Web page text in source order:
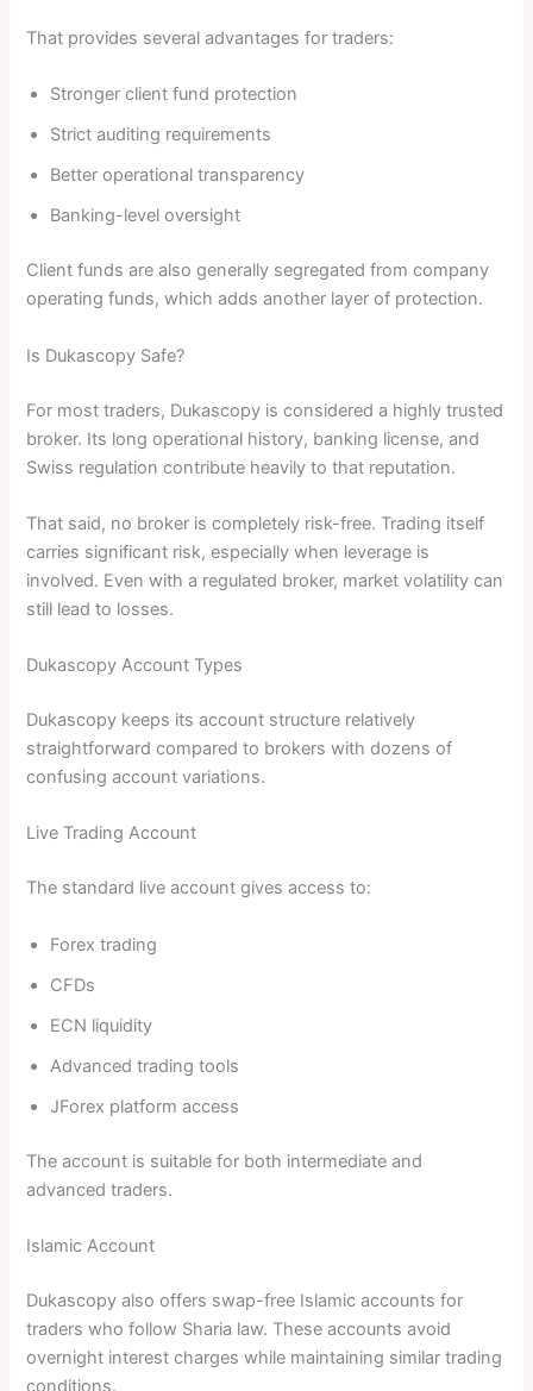
That provides several advantages for traders:
Stronger client fund protection
Strict auditing requirements
Better operational transparency
Banking-level oversight
Client funds are also generally segregated from company
operating funds, which adds another layer of protection.
Is Dukascopy Safe?
For most traders, Dukascopy is considered a highly trusted
broker. Its long operational history, banking license, and
Swiss regulation contribute heavily to that reputation.
That said, no broker is completely risk-free. Trading itself
carries significant risk, especially when leverage is
involved. Even with a regulated broker, market volatility can
still lead to losses.
Dukascopy Account Types
Dukascopy keeps its account structure relatively
straightforward compared to brokers with dozens of
confusing account variations.
Live Trading Account
The standard live account gives access to:
Forex trading
CFDs
ECN liquidity
Advanced trading tools
JForex platform access
The account is suitable for both intermediate and
advanced traders.
Islamic Account
Dukascopy also offers swap-free Islamic accounts for
traders who follow Sharia law. These accounts avoid
overnight interest charges while maintaining similar trading
conditions.